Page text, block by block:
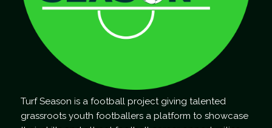
Turf Season is a football project giving talented
grassroots youth footballers a platform to showcase